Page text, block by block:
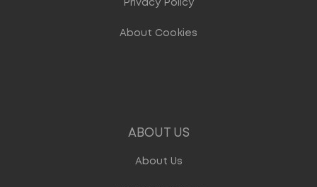
Privacy Policy
About Cookies
ABOUT US
About Us